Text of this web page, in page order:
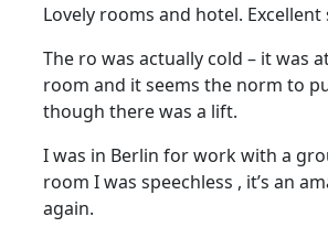
Lovely rooms and hotel.
The ro was actually cold – it was
room and it seems the norm to
though there was a lift.
I was in Berlin for work with a
room I was speechless , it’s an
again.